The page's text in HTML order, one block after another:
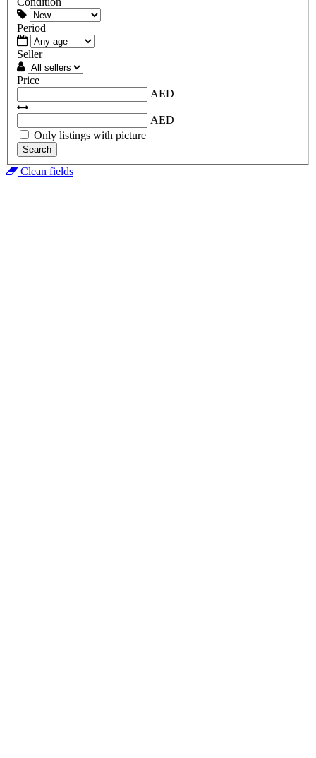
Period
Seller
Price
AED
AED
Only listings with picture
Search
Clean fields